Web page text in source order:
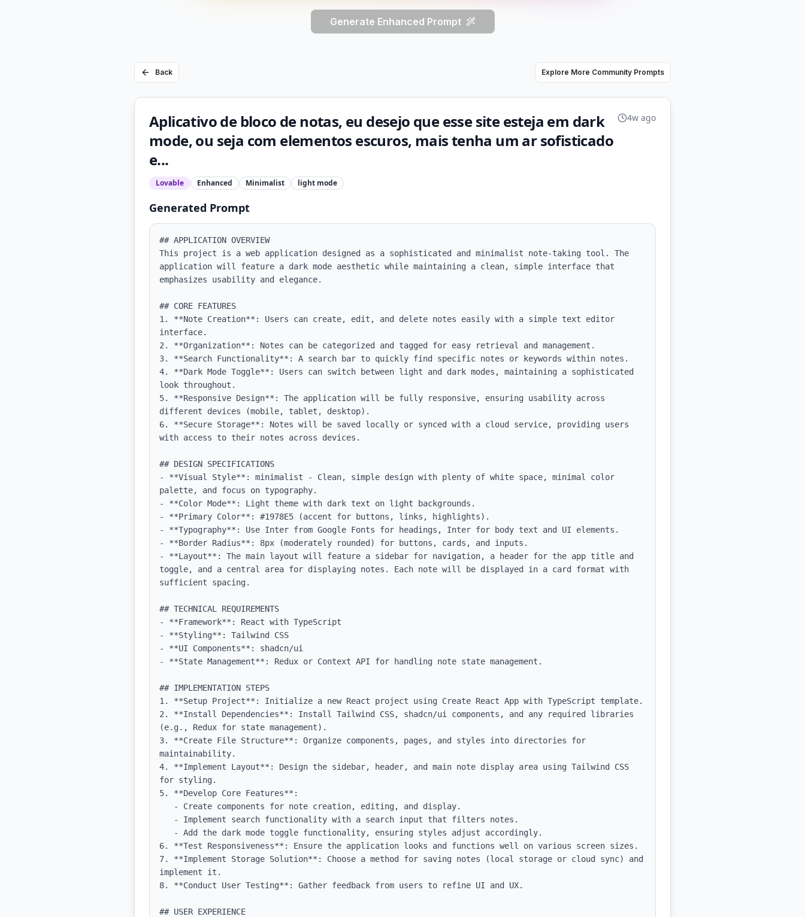
Generate Enhanced Prompt
Back Explore More Community Prompts
Aplicativo de bloco de notas, eu desejo que esse site esteja em dark
mode, ou seja com elementos escuros, mais tenha um ar sofisticado
e...
Lovable Enhanced Minimalist light mode
4w ago
Generated Prompt
## APPLICATION OVERVIEW
This project is a web application designed as a sophisticated and minimalist note-taking tool. The
application will feature a dark mode aesthetic while maintaining a clean, simple interface that
emphasizes usability and elegance.
## CORE FEATURES
1. **Note Creation**: Users can create, edit, and delete notes easily with a simple text editor
interface.
2. **Organization**: Notes can be categorized and tagged for easy retrieval and management.
3. **Search Functionality**: A search bar to quickly find specific notes or keywords within notes.
4. **Dark Mode Toggle**: Users can switch between light and dark modes, maintaining a sophisticated
look throughout.
5. **Responsive Design**: The application will be fully responsive, ensuring usability across
different devices (mobile, tablet, desktop).
6. **Secure Storage**: Notes will be saved locally or synced with a cloud service, providing users
with access to their notes across devices.
## DESIGN SPECIFICATIONS
- **Visual Style**: minimalist - Clean, simple design with plenty of white space, minimal color
palette, and focus on typography.
- **Color Mode**: Light theme with dark text on light backgrounds.
- **Primary Color**: #1978E5 (accent for buttons, links, highlights).
- **Typography**: Use Inter from Google Fonts for headings, Inter for body text and UI elements.
- **Border Radius**: 8px (moderately rounded) for buttons, cards, and inputs.
- **Layout**: The main layout will feature a sidebar for navigation, a header for the app title and
toggle, and a central area for displaying notes. Each note will be displayed in a card format with
sufficient spacing.
## TECHNICAL REQUIREMENTS
- **Framework**: React with TypeScript
- **Styling**: Tailwind CSS
- **UI Components**: shadcn/ui
- **State Management**: Redux or Context API for handling note state management.
## IMPLEMENTATION STEPS
1. **Setup Project**: Initialize a new React project using Create React App with TypeScript template.
2. **Install Dependencies**: Install Tailwind CSS, shadcn/ui components, and any required libraries
(e.g., Redux for state management).
3. **Create File Structure**: Organize components, pages, and styles into directories for
maintainability.
4. **Implement Layout**: Design the sidebar, header, and main note display area using Tailwind CSS
for styling.
5. **Develop Core Features**:
6. **Test Responsiveness**: Ensure the application looks and functions well on various screen sizes.
7. **Implement Storage Solution**: Choose a method for saving notes (local storage or cloud sync) and
implement it.
8. **Conduct User Testing**: Gather feedback from users to refine UI and UX.
## USER EXPERIENCE